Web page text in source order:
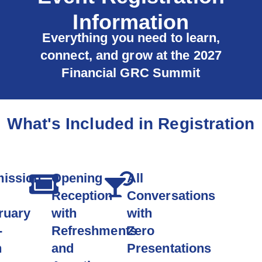
Information
Everything you need to learn,
connect, and grow at the 2027
Financial GRC Summit
What's Included in Registration
Opening
Reception
with
Refreshments
and
All
Conversations
with
Zero
Presentations